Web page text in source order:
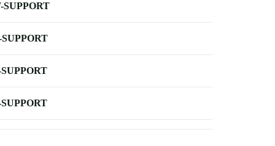
SUPPORT